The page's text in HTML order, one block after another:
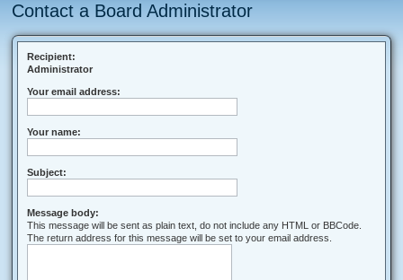
r
Contact a Board Administrator
Recipient:
Administrator
Your email address:
Your name:
Subject:
Message body:
This message will be sent as plain text, do not include any HTML or BBCode.
The return address for this message will be set to your email address.